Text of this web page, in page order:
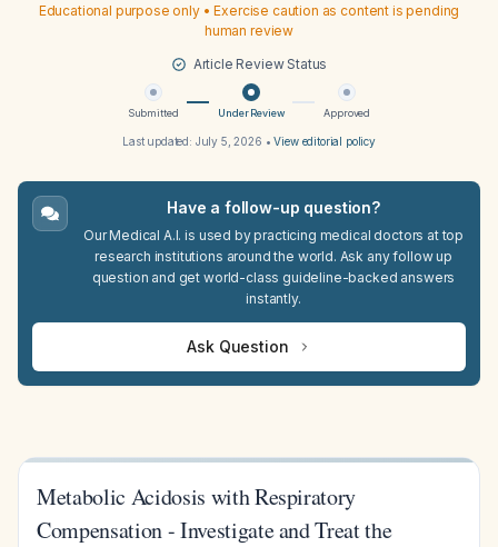
Educational purpose only • Exercise caution as content is pending
human review
Article Review Status
Submitted Under Review Approved
Last updated: July 5, 2026 •View editorial policy
Have a follow-up question?
Our Medical A.I. is used by practicing medical doctors at top
research institutions around the world. Ask any follow up
question and get world-class guideline-backed answers
instantly.
Ask Question
Metabolic Acidosis with Respiratory
Compensation - Investigate and Treat the